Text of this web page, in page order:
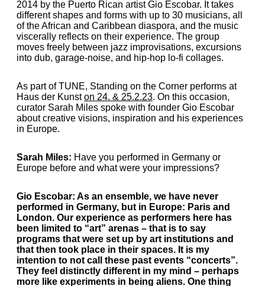
2014 by the Puerto Rican artist Gio Escobar. It takes
different shapes and forms with up to 30 musicians, all
of the African and Caribbean diaspora, and the music
viscerally reflects on their experience. The group
moves freely between jazz improvisations, excursions
into dub, garage-noise, and hip-hop lo-fi collages.
As part of TUNE, Standing on the Corner performs at
Haus der Kunston 24. & 25.2.23. On this occasion,
curator Sarah Miles spoke with founder Gio Escobar
about creative visions, inspiration and his experiences
in Europe.
Sarah Miles: Have you performed in Germany or
Europe before and what were your impressions?
Gio Escobar: As an ensemble, we have never
performed in Germany, but in Europe: Paris and
London. Our experience as performers here has
been limited to “art” arenas – that is to say
programs that were set up by art institutions and
that then took place in their spaces. It is my
intention to not call these past events “concerts”.
They feel distinctly different in my mind – perhaps
more like experiments in being aliens. One thing